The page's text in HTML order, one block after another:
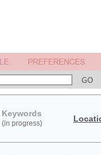
Keywords
(in progress)